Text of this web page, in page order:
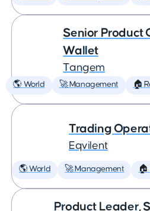
Senior Product
Wallet
Tangem
🌎 World 🚀 Management 🏠
Trading
Eqvilent
🌎 World 🚀 Management 🏠
Product Leader,